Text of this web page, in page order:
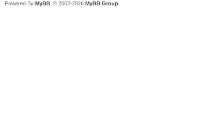
Powered By MyBB , © 2002-2026 MyBB Group